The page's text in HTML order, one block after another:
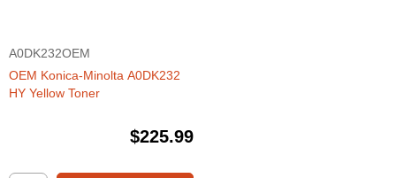
A0DK232OEM
OEM Konica-Minolta A0DK232
HY Yellow Toner
$225.99